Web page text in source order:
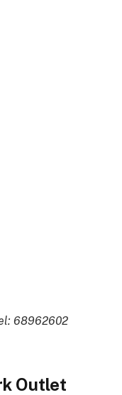
68962602
Outlet